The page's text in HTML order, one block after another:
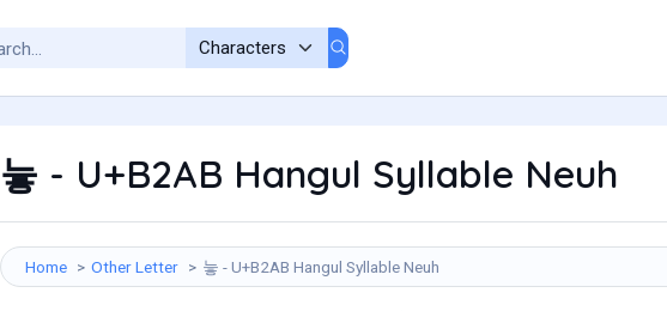
늫 - U+B2AB Hangul Syllable Neuh
Home Other Letter 늫 - U+B2AB Hangul Syllable Neuh